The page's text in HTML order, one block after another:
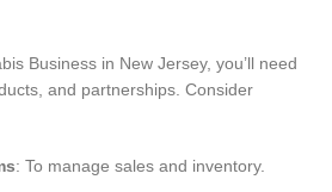
Business in New Jersey, you’ll need
and partnerships. Consider
: To manage sales and inventory.